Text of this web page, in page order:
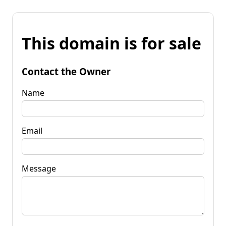
This domain is for sale
Contact the Owner
Name
Email
Message